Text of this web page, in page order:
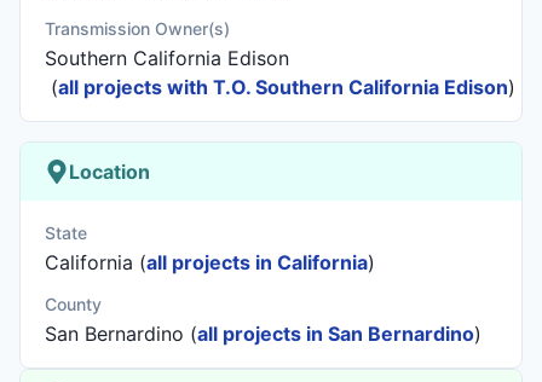
Transmission Owner(s)
Southern California Edison
(all projects with T.O. Southern California Edison)
Location
State
California (all projects in California)
County
San Bernardino (all projects in San Bernardino)